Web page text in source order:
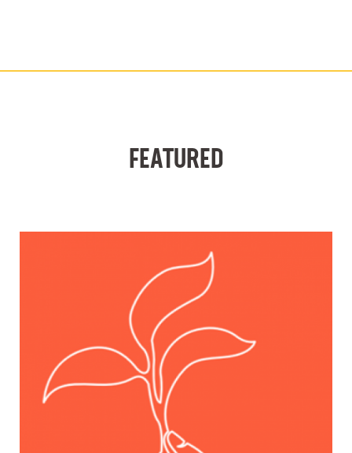
FEATURED